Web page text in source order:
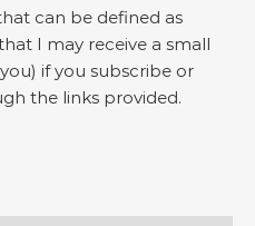
can be defined as
I may receive a small
if you subscribe or
the links provided.